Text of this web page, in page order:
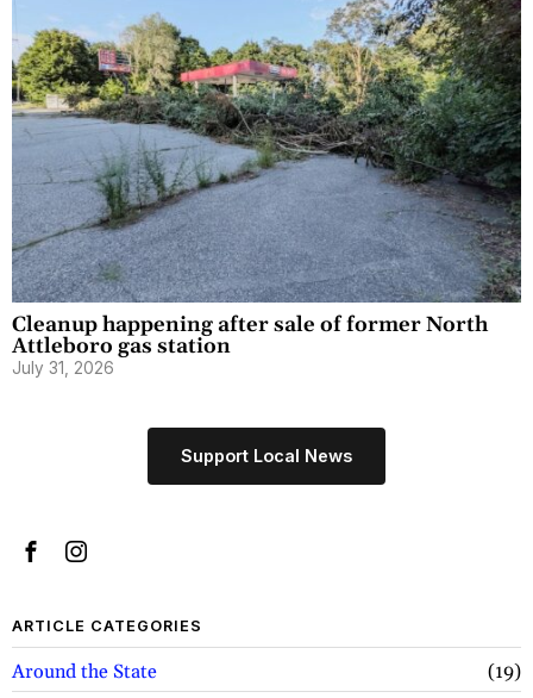
Cleanup happening after sale of former North
Attleboro gas station
July 31, 2026
Support Local News
ARTICLE CATEGORIES
Around the State 19